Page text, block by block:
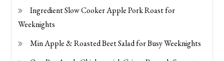
Ingredient Slow Cooker Apple Pork Roast for
Weeknights
Min Apple & Roasted Beet Salad for Busy Weeknights